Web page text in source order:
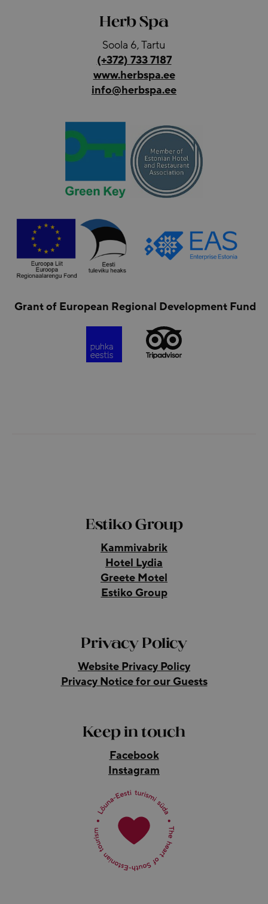
Herb Spa
Soola 6, Tartu
(+372) 733 7187
www.herbspa.ee
info@herbspa.ee
Grant of European Regional Development Fund
Estiko Group
Kammivabrik
Hotel Lydia
Greete Motel
Estiko Group
Privacy Policy
Website Privacy Policy
Privacy Notice for our Guests
Keep in touch
Facebook
Instagram